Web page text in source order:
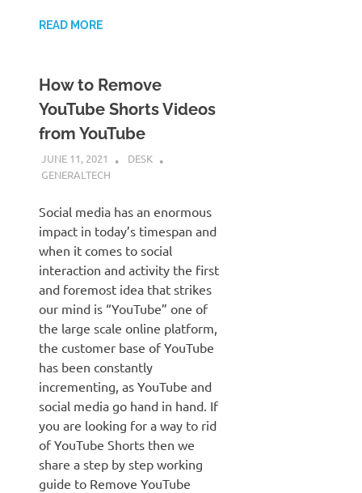
READ MORE
How to Remove
YouTube Shorts Videos
from YouTube
JUNE 11, 2021
DESK
GENERALTECH
Social media has an enormous
impact in today’s timespan and
when it comes to social
interaction and activity the first
and foremost idea that strikes
our mind is “YouTube” one of
the large scale online platform,
the customer base of YouTube
has been constantly
incrementing, as YouTube and
social media go hand in hand. If
you are looking for a way to rid
of YouTube Shorts then we
share a step by step working
guide to Remove YouTube